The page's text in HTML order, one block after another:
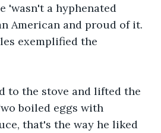
'wasn't a hyphenated
American and proud of it.
exemplified the
to the stove and lifted the
boiled eggs with
that's the way he liked